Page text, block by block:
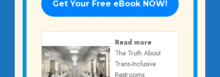
Read more
The Truth About
Trans-Inclusive
Restrooms: